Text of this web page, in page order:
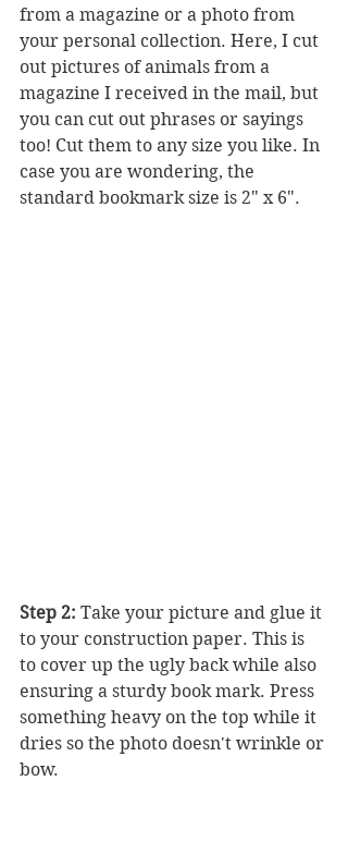
from a magazine or a photo from
your personal collection. Here, I cut
out pictures of animals from a
magazine I received in the mail, but
you can cut out phrases or sayings
too! Cut them to any size you like. In
case you are wondering, the
standard bookmark size is 2" x 6".
Step 2: Take your picture and glue it
to your construction paper. This is
to cover up the ugly back while also
ensuring a sturdy book mark. Press
something heavy on the top while it
dries so the photo doesn't wrinkle or
bow.